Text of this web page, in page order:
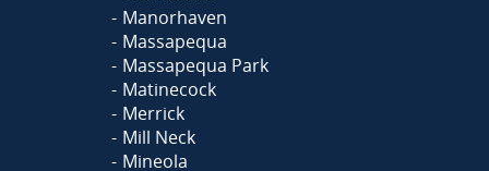
Manorhaven
Massapequa
Massapequa Park
Matinecock
Merrick
Mill Neck
Mineola